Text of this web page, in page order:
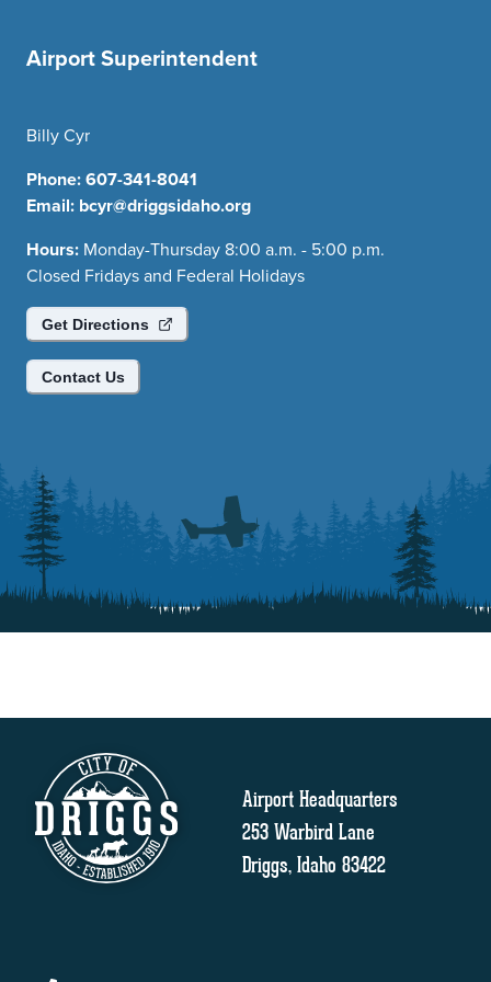
Airport Superintendent
Billy Cyr
Phone:607-341-8041
Email: bcyr@driggsidaho.org
Hours: Monday-Thursday 8:00 a.m. - 5:00 p.m.
Closed Fridays and Federal Holidays
Get Directions
Contact Us
Airport Headquarters
253 Warbird Lane
Driggs, Idaho 83422